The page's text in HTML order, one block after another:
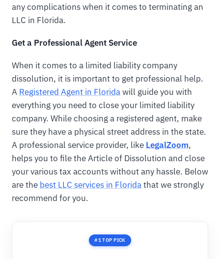
any complications when it comes to terminating an
LLC in Florida.
Get a Professional Agent Service
When it comes to a limited liability company
dissolution, it is important to get professional help.
A Registered Agent in Floridawill guide you with
everything you need to close your limited liability
company. While choosing a registered agent, make
sure they have a physical street address in the state.
A professional service provider, like LegalZoom,
helps you to file the Article of Dissolution and close
your various tax accounts without any hassle. Below
are the best LLC services in Floridathat we strongly
recommend for you.
#1 TOP PICK